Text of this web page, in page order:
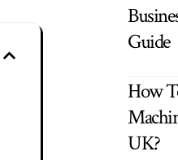
Guide
How
UK?